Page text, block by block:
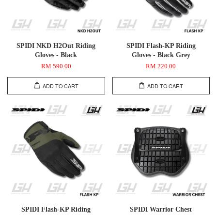
SPIDI NKD H2Out Riding
Gloves - Black
RM 590.00
ADD TO CART
SPIDI Flash-KP Riding
Gloves - Black Grey
RM 220.00
ADD TO CART
SPIDI Flash-KP Riding
SPIDI Warrior Chest